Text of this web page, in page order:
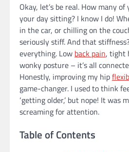
Okay, let’s be real. How many
your day sitting? I know I do!
in the car, or chilling on the
seriously stiff. And that
everything. Low back pain, tight
wonky posture – it’s all
Honestly, improving my hip
game-changer. I used to think
‘getting older,’ but nope! It was
screaming for attention.
Table of Contents